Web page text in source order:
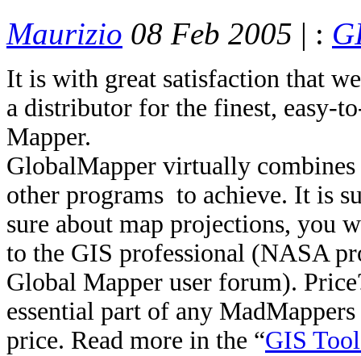
Maurizio 08 Feb 2005 | :
It is with great satisfaction that
a distributor for the finest, easy-
Mapper.
GlobalMapper virtually
other programs to achieve. It is
sure about map projections, you
to the GIS professional (NASA
Global Mapper user forum).
essential part of any
price. Read more in the “GIS